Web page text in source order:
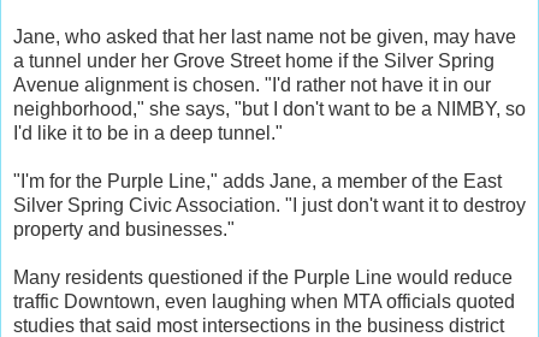
Jane, who asked that her last name not be given, may have
a tunnel under her Grove Street home if the Silver Spring
Avenue alignment is chosen. "I'd rather not have it in our
neighborhood," she says, "but I don't want to be a NIMBY, so
I'd like it to be in a deep tunnel."
"I'm for the Purple Line," adds Jane, a member of the East
Silver Spring Civic Association. "I just don't want it to destroy
property and businesses."
Many residents questioned if the Purple Line would reduce
traffic Downtown, even laughing when MTA officials quoted
studies that said most intersections in the business district